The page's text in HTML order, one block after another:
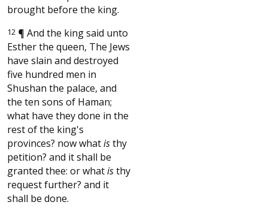
brought before the king.
12 ¶ And the king said unto
Esther the queen, The Jews
have slain and destroyed
five hundred men in
Shushan the palace, and
the ten sons of Haman;
what have they done in the
rest of the king's
provinces? now whatisthy
petition? and it shall be
granted thee: or whatisthy
request further? and it
shall be done.